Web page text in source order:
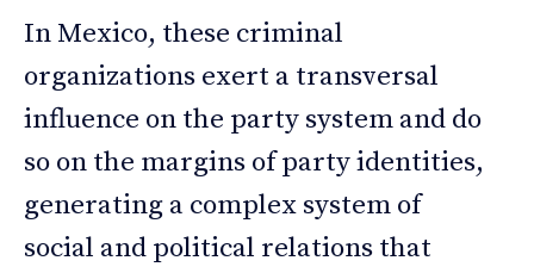
In Mexico, these criminal
organizations exert a transversal
influence on the party system and do
so on the margins of party identities,
generating a complex system of
social and political relations that